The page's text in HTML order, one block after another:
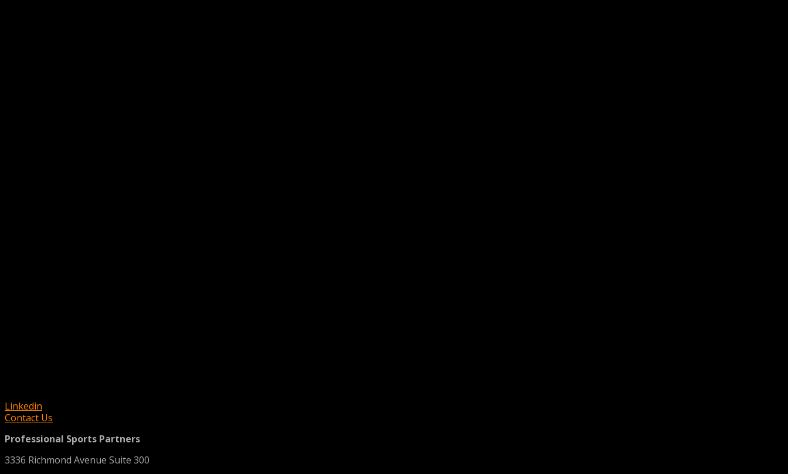
Linkedin
Contact Us
Professional Sports Partners
3336 Richmond Avenue Suite 300